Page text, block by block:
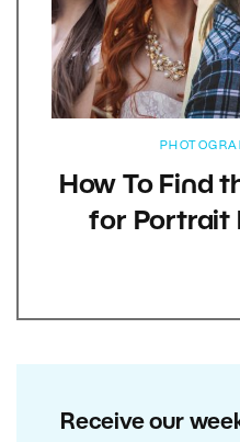
How To Find
for Portrait
Receive our